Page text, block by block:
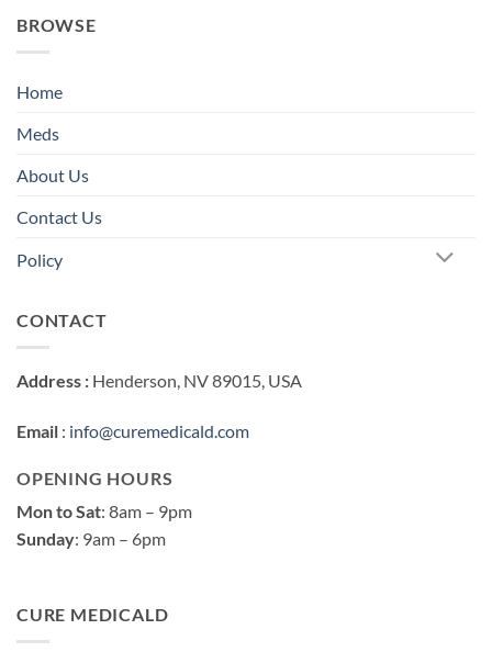
BROWSE
Home
Meds
About Us
Contact Us
Policy
CONTACT
Address : Henderson, NV 89015, USA
Email : info@curemedicald.com
OPENING HOURS
Mon to Sat: 8am – 9pm
Sunday: 9am – 6pm
CURE MEDICALD